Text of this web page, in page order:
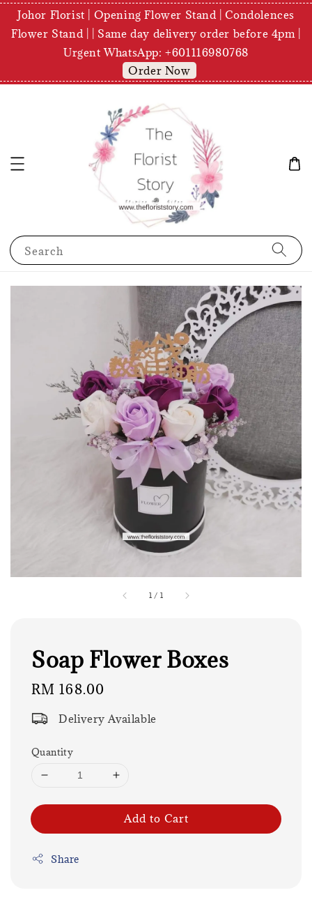
Johor Florist | Opening Flower Stand | Condolences
Flower Stand | | Same day delivery order before 4pm |
Urgent WhatsApp: +601116980768
Order Now
Search
1 / 1
Soap Flower Boxes
Regular
RM 168.00
Delivery Available
Quantity
Add to Cart
Share